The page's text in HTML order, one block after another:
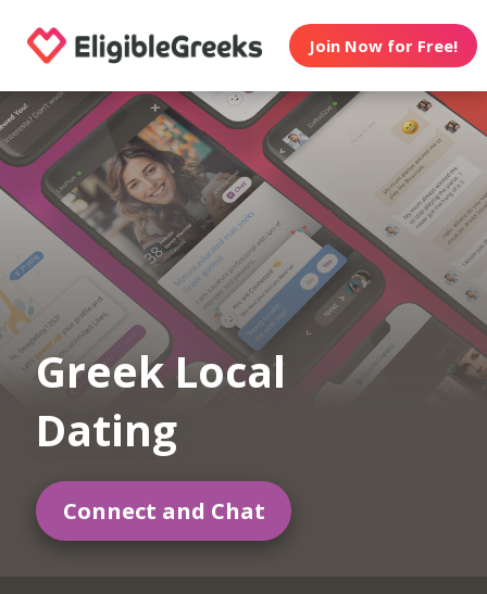
Join Now for Free!
Greek Local
Dating
Connect and Chat